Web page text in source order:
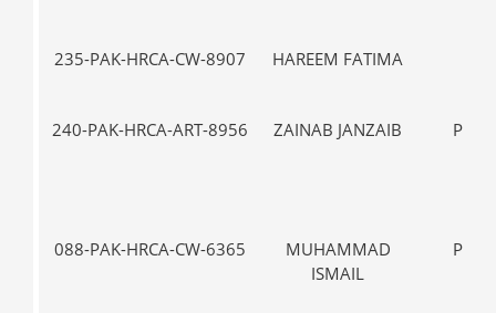
235-PAK-HRCA-CW-8907 HAREEM FATIMA
240-PAK-HRCA-ART-8956 ZAINAB JANZAIB PRE-
088-PAK-HRCA-CW-6365
MUHAMMAD
ISMAIL
PRE-